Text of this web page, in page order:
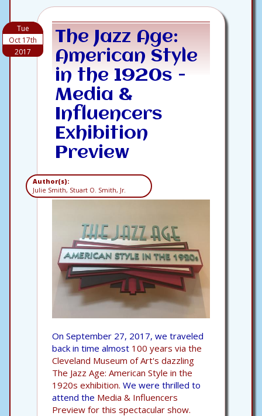
Tue
Oct 17th
2017
The Jazz Age:
American Style
in the 1920s -
Media &
Influencers
Exhibition
Preview
Author(s):
Julie Smith, Stuart O. Smith, Jr.
On September 27, 2017, we traveled
back in time almost 100 years via the
Cleveland Museum of Art's dazzling
The Jazz Age: American Style in the
1920s exhibition. We were thrilled to
attend the Media & Influencers
Preview for this spectacular show.